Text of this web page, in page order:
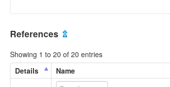
References ⇫
Showing 1 to 20 of 20 entries
Details
Name